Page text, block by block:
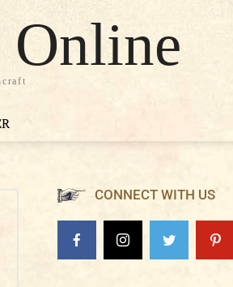
Online
CONNECT WITH US